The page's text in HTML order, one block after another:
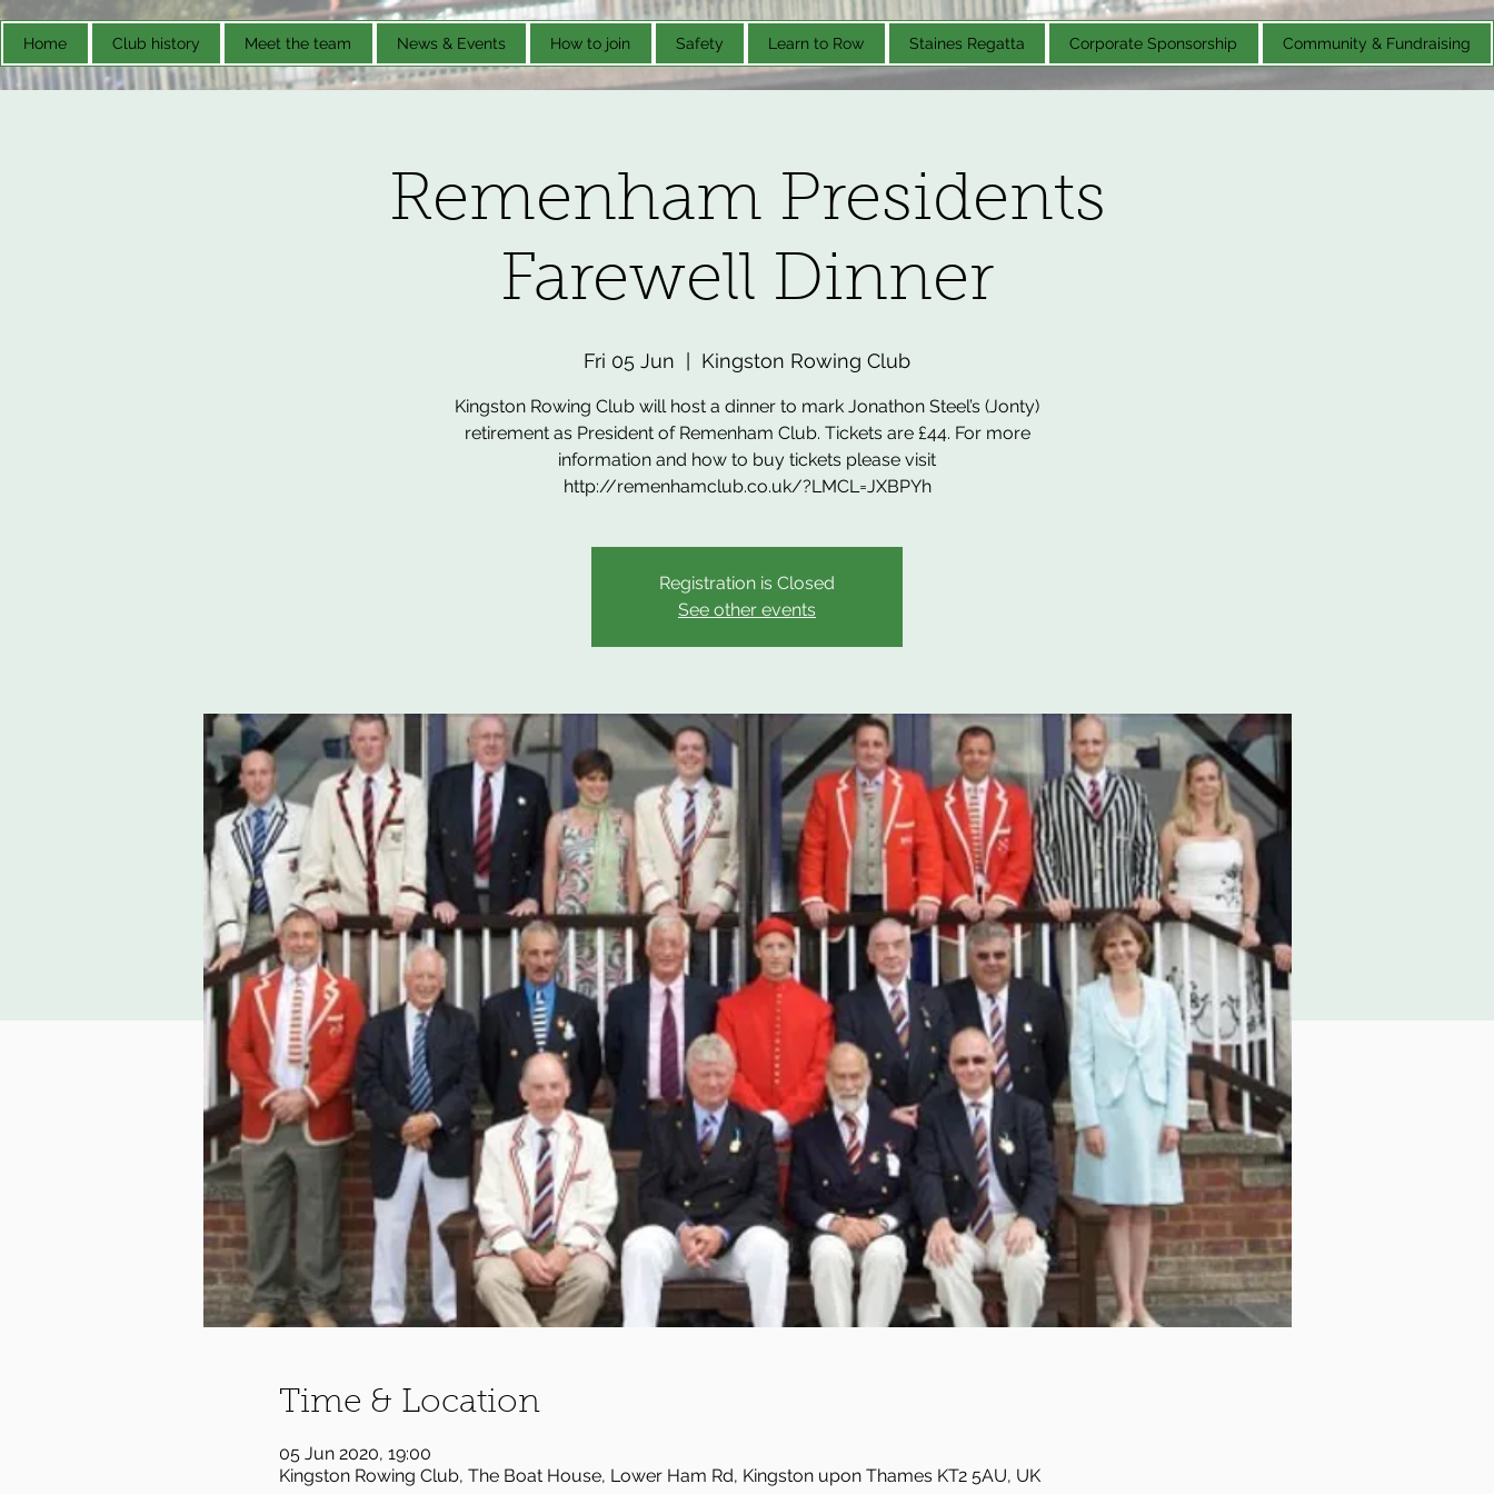
Home Club history Meet the team News & Events How to join Safety Learn to Row Staines Regatta Corporate Sponsorship Community & Fundraising
Remenham Presidents
Farewell Dinner
Fri 05 Jun Kingston Rowing Club
Kingston Rowing Club will host a dinner to mark Jonathon Steel’s (Jonty)
retirement as President of Remenham Club. Tickets are £44. For more
information and how to buy tickets please visit
http://remenhamclub.co.uk/?LMCL=JXBPYh
Registration is Closed
See other events
Time & Location
05 Jun 2020, 19:00
Kingston Rowing Club, The Boat House, Lower Ham Rd, Kingston upon Thames KT2 5AU, UK